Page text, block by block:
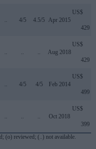
.. 4/5 4.5/5 Apr 2015
US$
429
.. .. .. Aug 2018
US$
429
.. 4/5 4/5 Feb 2014
US$
499
.. .. .. Oct 2018
US$
399
(o) reviewed; (..) not available.